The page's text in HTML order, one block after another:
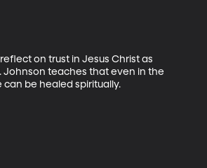
on trust in Jesus Christ as
Johnson teaches that even in the
can be healed spiritually.